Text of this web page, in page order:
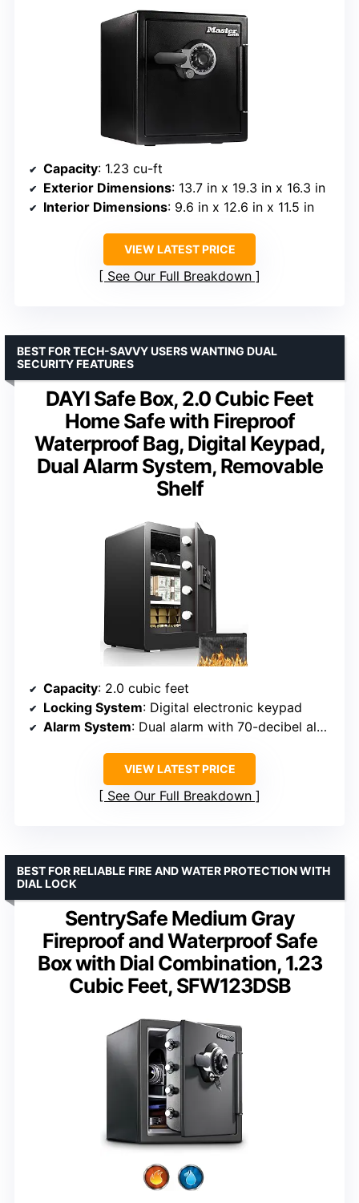
Capacity: 1.23 cu-ft
Exterior Dimensions: 13.7 in x 19.3 in x 16.3 in
Interior Dimensions: 9.6 in x 12.6 in x 11.5 in
VIEW LATEST PRICE
See Our Full Breakdown
DAYI Safe Box, 2.0 Cubic Feet
Home Safe with Fireproof
Waterproof Bag, Digital Keypad,
Dual Alarm System, Removable
Shelf
BEST FOR TECH-SAVVY USERS WANTING DUAL
SECURITY FEATURES
Capacity: 2.0 cubic feet
Locking System: Digital electronic keypad
Alarm System: Dual alarm with 70-decibel alert
VIEW LATEST PRICE
See Our Full Breakdown
SentrySafe Medium Gray
Fireproof and Waterproof Safe
Box with Dial Combination, 1.23
Cubic Feet, SFW123DSB
BEST FOR RELIABLE FIRE AND WATER PROTECTION WITH
DIAL LOCK